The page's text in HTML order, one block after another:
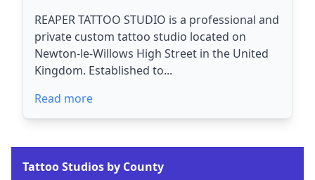
REAPER TATTOO STUDIO is a professional and
private custom tattoo studio located on
Newton-le-Willows High Street in the United
Kingdom. Established to...
Read more
Tattoo Studios by County